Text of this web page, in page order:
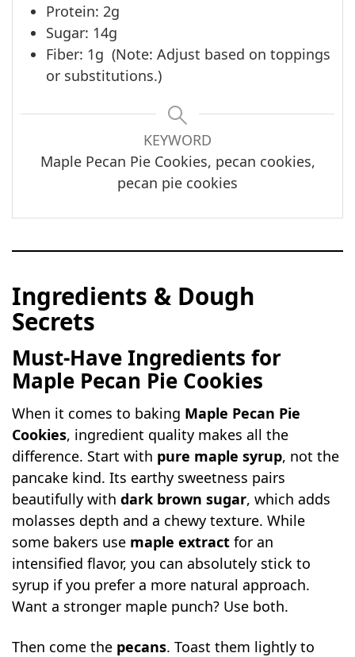
Protein: 2g
Sugar: 14g
Fiber: 1g (Note: Adjust based on toppings
or substitutions.)
KEYWORD
Maple Pecan Pie Cookies, pecan cookies,
pecan pie cookies
Ingredients & Dough
Secrets
Must-Have Ingredients for
Maple Pecan Pie Cookies
When it comes to baking Maple Pecan Pie
Cookies, ingredient quality makes all the
difference. Start with pure maple syrup, not the
pancake kind. Its earthy sweetness pairs
beautifully withdark brown sugar, which adds
molasses depth and a chewy texture. While
some bakers use maple extract for an
intensified flavor, you can absolutely stick to
syrup if you prefer a more natural approach.
Want a stronger maple punch? Use both.
Then come the pecans. Toast them lightly to